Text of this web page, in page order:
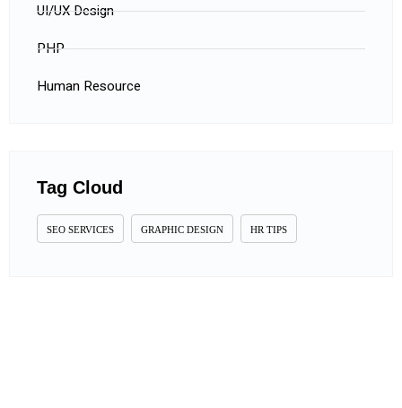
UI/UX Design
PHP
Human Resource
Tag Cloud
SEO SERVICES GRAPHIC DESIGN HR TIPS